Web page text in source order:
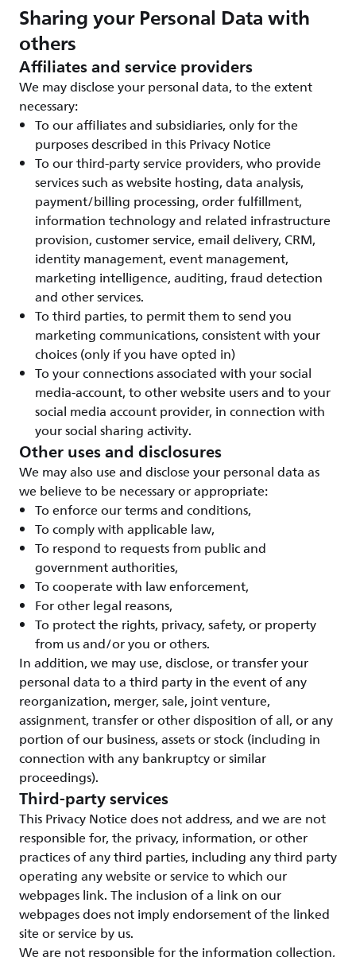
Sharing your Personal Data with
others
Affiliates and service providers
We may disclose your personal data, to the extent
necessary:
To our affiliates and subsidiaries, only for the
purposes described in this Privacy Notice
To our third-party service providers, who provide
services such as website hosting, data analysis,
payment/billing processing, order fulfillment,
information technology and related infrastructure
provision, customer service, email delivery, CRM,
identity management, event management,
marketing intelligence, auditing, fraud detection
and other services.
To third parties, to permit them to send you
marketing communications, consistent with your
choices (only if you have opted in)
To your connections associated with your social
media-account, to other website users and to your
social media account provider, in connection with
your social sharing activity.
Other uses and disclosures
We may also use and disclose your personal data as
we believe to be necessary or appropriate:
To enforce our terms and conditions,
To comply with applicable law,
To respond to requests from public and
government authorities,
To cooperate with law enforcement,
For other legal reasons,
To protect the rights, privacy, safety, or property
from us and/or you or others.
In addition, we may use, disclose, or transfer your
personal data to a third party in the event of any
reorganization, merger, sale, joint venture,
assignment, transfer or other disposition of all, or any
portion of our business, assets or stock (including in
connection with any bankruptcy or similar
proceedings).
Third-party services
This Privacy Notice does not address, and we are not
responsible for, the privacy, information, or other
practices of any third parties, including any third party
operating any website or service to which our
webpages link. The inclusion of a link on our
webpages does not imply endorsement of the linked
site or service by us.